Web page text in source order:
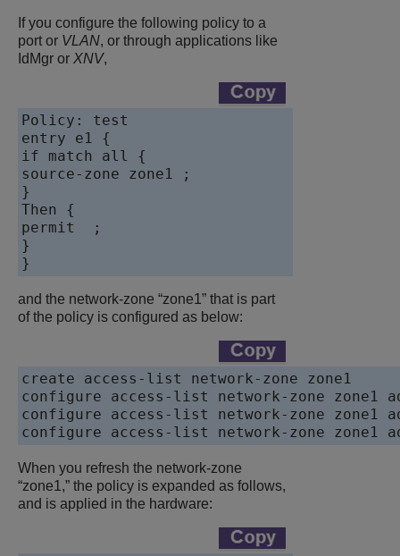
If you configure the following policy to a
port or VLAN, or through applications like
IdMgr or XNV,
Policy: test
entry e1 {
if match all {
source-zone zone1 ;
}
Then {
permit  ;
}
and the network-zone “zone1” that is part
of the policy is configured as below:
create access-list network-zone zone1
configure access-list network-zone zone1
configure access-list network-zone zone1
When you refresh the network-zone
“zone1,” the policy is expanded as follows,
and is applied in the hardware: